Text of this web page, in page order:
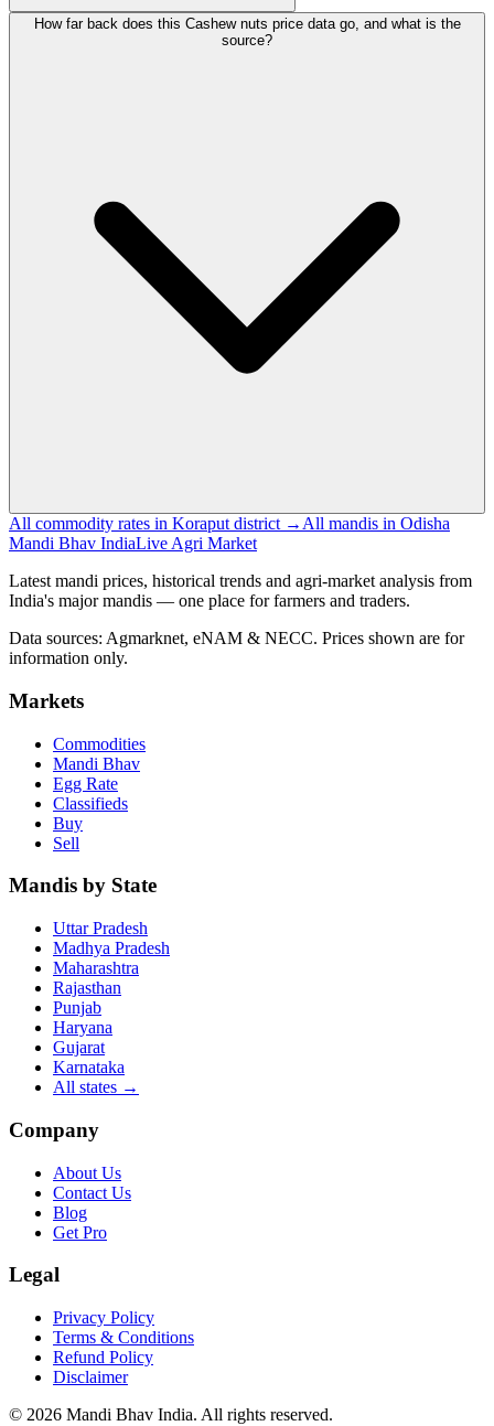
How far back does this Cashew nuts price data go, and what is the
source?
All commodity rates in Koraput district → All mandis in Odisha
Mandi Bhav IndiaLive Agri Market
Latest mandi prices, historical trends and agri-market analysis from
India's major mandis — one place for farmers and traders.
Data sources: Agmarknet, eNAM & NECC. Prices shown are for
information only.
Markets
Commodities
Mandi Bhav
Egg Rate
Classifieds
Buy
Sell
Mandis by State
Uttar Pradesh
Madhya Pradesh
Maharashtra
Rajasthan
Punjab
Haryana
Gujarat
Karnataka
All states →
Company
About Us
Contact Us
Blog
Get Pro
Legal
Privacy Policy
Terms & Conditions
Refund Policy
Disclaimer
© 2026 Mandi Bhav India. All rights reserved.